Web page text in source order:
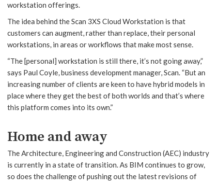
workstation offerings.
The idea behind the Scan 3XS Cloud Workstation is that
customers can augment, rather than replace, their personal
workstations, in areas or workflows that make most sense.
“The [personal] workstation is still there, it’s not going away,”
says Paul Coyle, business development manager, Scan. “But an
increasing number of clients are keen to have hybrid models in
place where they get the best of both worlds and that’s where
this platform comes into its own.”
Home and away
The Architecture, Engineering and Construction (AEC) industry
is currently in a state of transition. As BIM continues to grow,
so does the challenge of pushing out the latest revisions of